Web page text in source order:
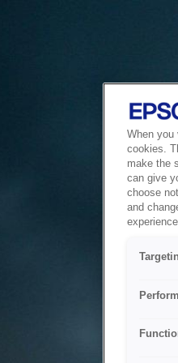
When you
cookies.
make the
can give
choose
and